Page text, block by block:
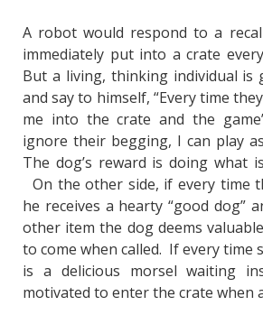
A robot would respond to a
immediately put into a crate
But a living, thinking individual is
and say to himself, “Every time
me into the crate and the
ignore their begging, I can play
The dog’s reward is doing what
On the other side, if every time
he receives a hearty “good dog”
other item the dog deems
to come when called. If every time
is a delicious morsel waiting
motivated to enter the crate when